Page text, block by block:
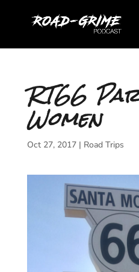
RT66
Women
Oct 27, 2017| Road Trips